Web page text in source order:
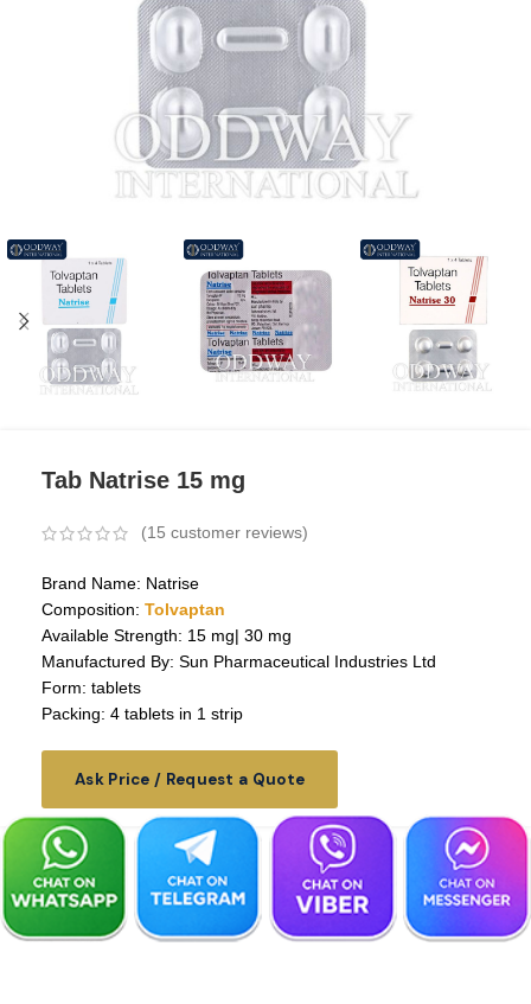
Tab Natrise 15 mg
(15 customer reviews)
Brand Name: Natrise
Composition: Tolvaptan
Available Strength: 15 mg| 30 mg
Manufactured By: Sun Pharmaceutical Industries Ltd
Form: tablets
Packing: 4 tablets in 1 strip
Ask Price / Request a Quote